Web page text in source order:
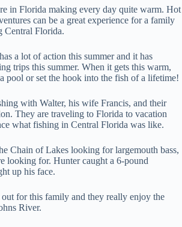
in Florida making every day quite warm. Hot
can be a great experience for a family
Central Florida.
a lot of action this summer and it has
trips this summer. When it gets this warm,
pool or set the hook into the fish of a lifetime!
with Walter, his wife Francis, and their
They are traveling to Florida to vacation
what fishing in Central Florida was like.
Chain of Lakes looking for largemouth bass,
looking for. Hunter caught a 6-pound
up his face.
for this family and they really enjoy the
River.